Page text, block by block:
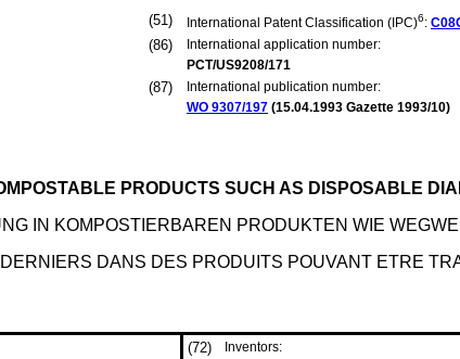
(51) International Patent Classification (IPC)6:
(86)
International application number:
PCT/US9208/171
(87)
International publication number:
WO 9307/197 (15.04.1993 Gazette 1993/10)
PRODUCTS SUCH AS DISPOSABLE
IN KOMPOSTIERBAREN PRODUKTEN WIE
DANS DES PRODUITS POUVANT ETRE
(72)
Inventors: